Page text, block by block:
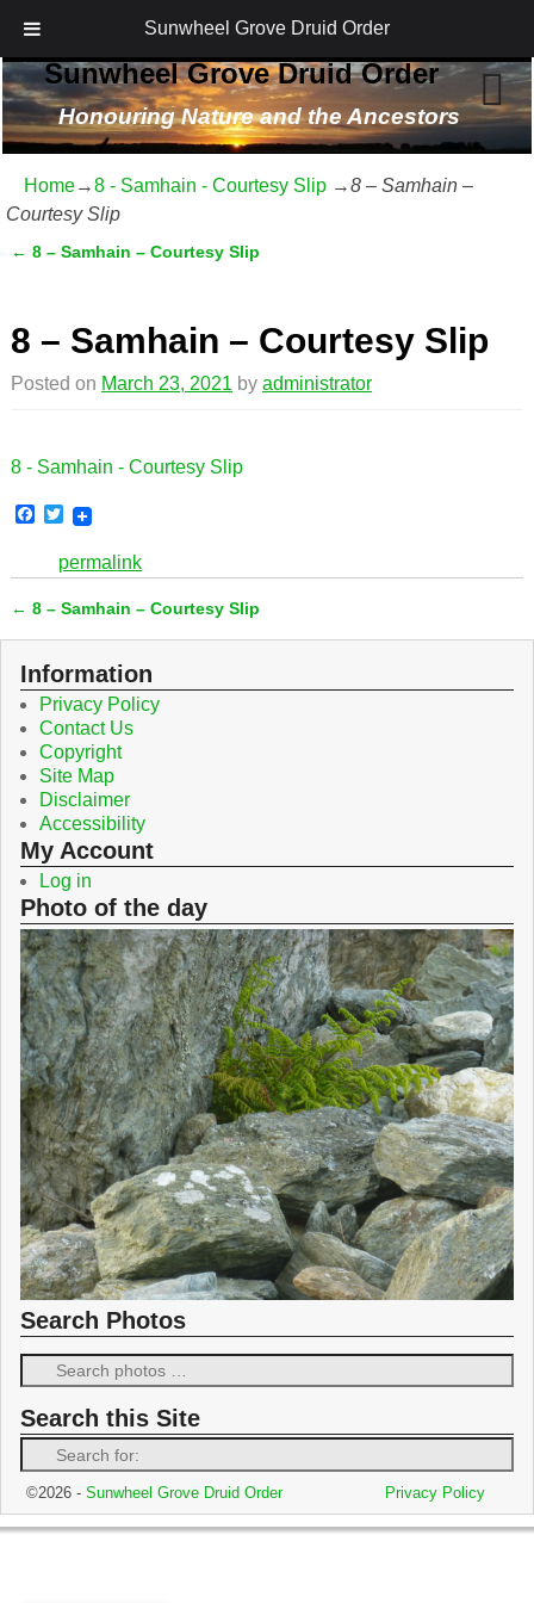
Sunwheel Grove Druid Order
Sunwheel Grove Druid Order
Honouring Nature and the Ancestors
Home→8 - Samhain - Courtesy Slip →8 – Samhain –
Courtesy Slip
← 8 – Samhain – Courtesy Slip
8 – Samhain – Courtesy Slip
Posted on March 23, 2021 by administrator
8 - Samhain - Courtesy Slip
F
o
k
T
w
t
e
permalink
Post navigation
← 8 – Samhain – Courtesy Slip
Information
Privacy Policy
Contact Us
Copyright
Site Map
Disclaimer
Accessibility
My Account
Log in
Photo of the day
Search Photos
Search this Site
©2026 - Sunwheel Grove Druid Order Privacy Policy